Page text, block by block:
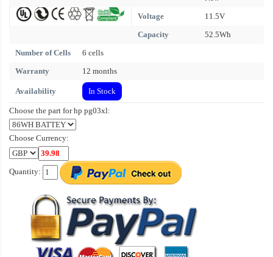
Voltage
11.5V
Capacity
52.5Wh
Number of Cells
6 cells
Warranty
12 months
Availability In Stock
Choose the part for hp pg03xl:
Choose Currency:
Quantity: